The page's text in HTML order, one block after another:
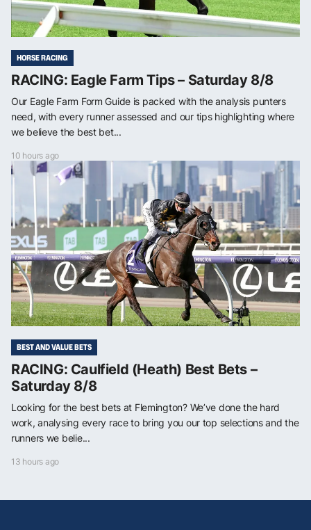
HORSE RACING
RACING: Eagle Farm Tips – Saturday 8/8
Our Eagle Farm Form Guide is packed with the analysis punters
need, with every runner assessed and our tips highlighting where
we believe the best bet...
10 hours ago
BEST AND VALUE BETS
RACING: Caulfield (Heath) Best Bets –
Saturday 8/8
Looking for the best bets at Flemington? We’ve done the hard
work, analysing every race to bring you our top selections and the
runners we belie...
13 hours ago